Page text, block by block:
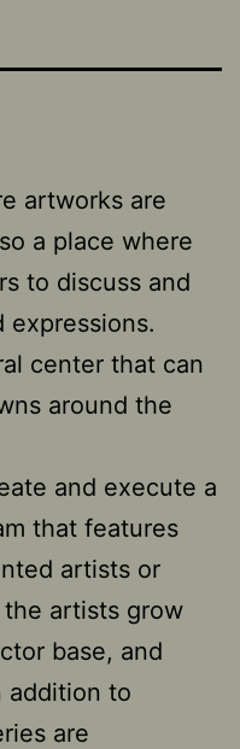
artworks are
a place where
to discuss and
expressions.
center that can
around the
and execute a
that features
artists or
artists grow
base, and
addition to
are